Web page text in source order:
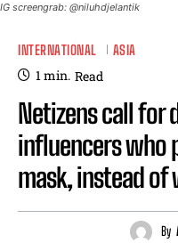
IG screengrab: @niluhdjelantik
INTERNATIONAL ASIA
1min. Read
Netizens call for
influencers who
mask, instead of
By